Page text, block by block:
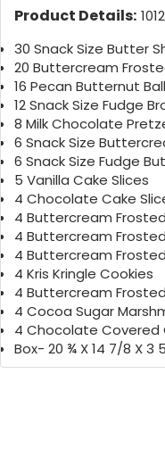
Product Details:
30 Snack Size Butter
20 Buttercream
16 Pecan Butternut
12 Snack Size Fudge
8 Milk Chocolate
6 Snack Size
6 Snack Size Fudge
5 Vanilla Cake Slices
4 Chocolate Cake
4 Buttercream
4 Buttercream
4 Buttercream
4 Kris Kringle Cookies
4 Buttercream
4 Cocoa Sugar
4 Chocolate Covered
Box- 20 ¾ X 14 7/8 X 3